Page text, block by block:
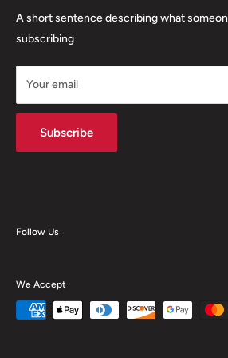
Food Storage
Janitorial Supplies
Custom Products
Orders and Returns
Contact Us
Advanced Search
Kopacraft Products
A short sentence describing what
subscribing
Your email
Subscribe
Follow Us
We Accept